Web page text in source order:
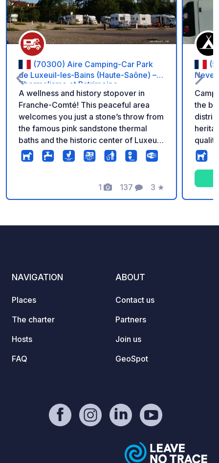
(70300) Aire Camping-Car Park
de Luxeuil-les-Bains (Haute-Saône) –
Thermalisme et Patrimoine
A wellness and history stopover in
Franche-Comté! This peaceful area
welcomes you just a stone’s throw from
the famous pink sandstone thermal
baths and the historic center of Luxeuil-
les-Bains. Ideal for a spa treatment stay
or for discovering the town’s
level of comfort with stabilized pitches,
6A electricity for each vehicle, free
Website” section of this listing!
1
Photos
137
Comments
3
Rating
★
the
river
also a
high
NAVIGATION
Places
The charter
Hosts
FAQ
ABOUT
Contact us
Partners
Join us
GeoSpot